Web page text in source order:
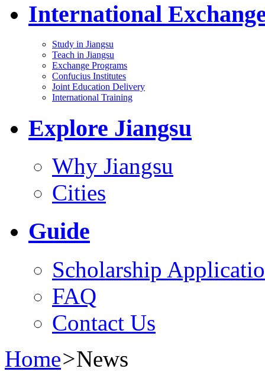
International
Study in Jiangsu
Teach in Jiangsu
Exchange Programs
Confucius Institutes
Joint Education Delivery
International Training
Explore Jiangsu
Why Jiangsu
Cities
Guide
Scholarship
FAQ
Contact Us
Home>News